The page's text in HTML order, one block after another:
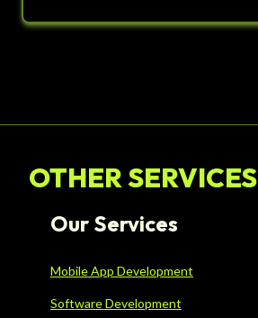
OTHER SERVICES
Our Services
Mobile App Development
Software Development